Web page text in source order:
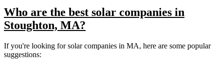
Who are the best solar companies in
Stoughton, MA?
If you're looking for solar companies in MA, here are some popular
suggestions: